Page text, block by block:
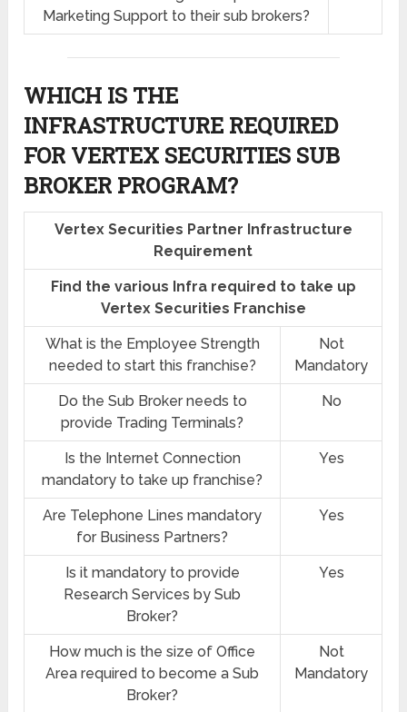
Marketing Support to their sub brokers?
WHICH IS THE
INFRASTRUCTURE REQUIRED
FOR VERTEX SECURITIES SUB
BROKER PROGRAM?
Vertex Securities Partner Infrastructure
Requirement
Find the various Infra required to take up
Vertex Securities Franchise
What is the Employee Strength
needed to start this franchise?
Not
Mandatory
Do the Sub Broker needs to
provide Trading Terminals?
No
Is the Internet Connection
mandatory to take up franchise?
Yes
Are Telephone Lines mandatory
for Business Partners?
Yes
Is it mandatory to provide
Research Services by Sub
Broker?
Yes
How much is the size of Office
Area required to become a Sub
Broker?
Not
Mandatory